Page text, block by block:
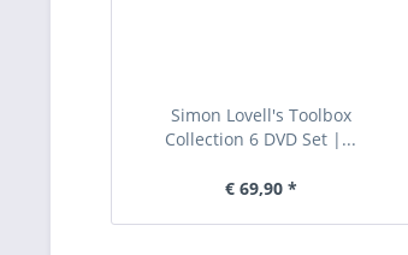
Simon Lovell's Toolbox
Collection 6 DVD Set |...
€ 69,90 *